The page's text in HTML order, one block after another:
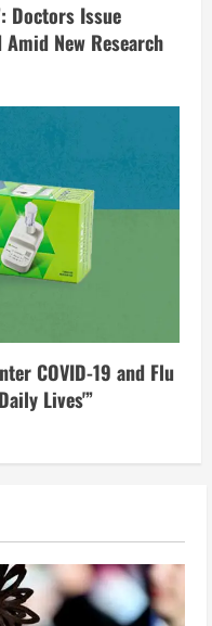
Doctors Issue
New Research
COVID-19 and Flu
Lives'”